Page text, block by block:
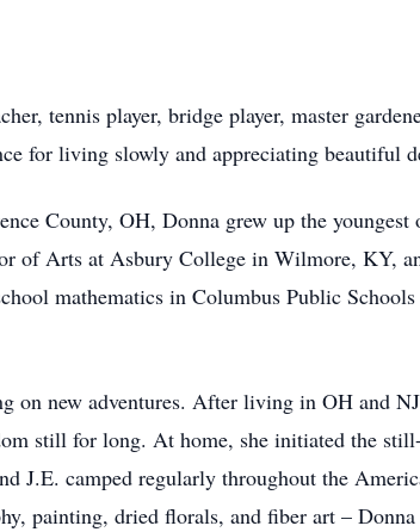
tennis player, bridge player, master
for living slowly and appreciating beautiful
County, OH, Donna grew up the
of Arts at Asbury College in Wilmore, KY,
mathematics in Columbus Public Schools
on new adventures. After living in OH and
still for long. At home, she initiated the
J.E. camped regularly throughout the
painting, dried florals, and fiber art –